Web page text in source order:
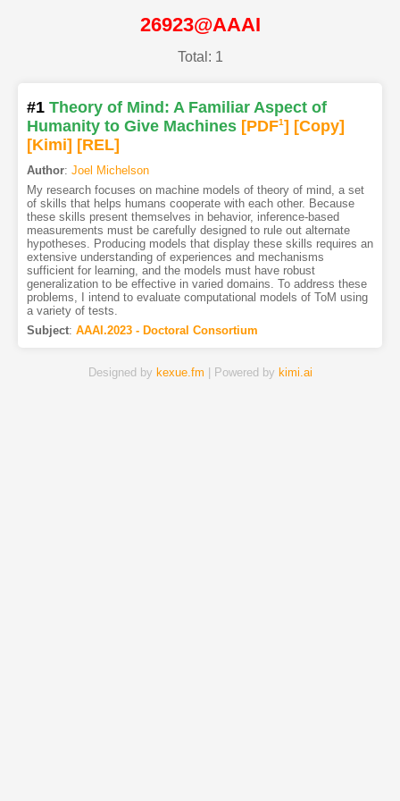
26923@AAAI
Total: 1
#1 Theory of Mind: A Familiar Aspect of
Humanity to Give Machines [PDF1] [Copy]
[Kimi] [REL]
Author: Joel Michelson
My research focuses on machine models of theory of mind, a set
of skills that helps humans cooperate with each other. Because
these skills present themselves in behavior, inference-based
measurements must be carefully designed to rule out alternate
hypotheses. Producing models that display these skills requires an
extensive understanding of experiences and mechanisms
sufficient for learning, and the models must have robust
generalization to be effective in varied domains. To address these
problems, I intend to evaluate computational models of ToM using
a variety of tests.
Subject: AAAI.2023 - Doctoral Consortium
Designed by kexue.fm | Powered by kimi.ai